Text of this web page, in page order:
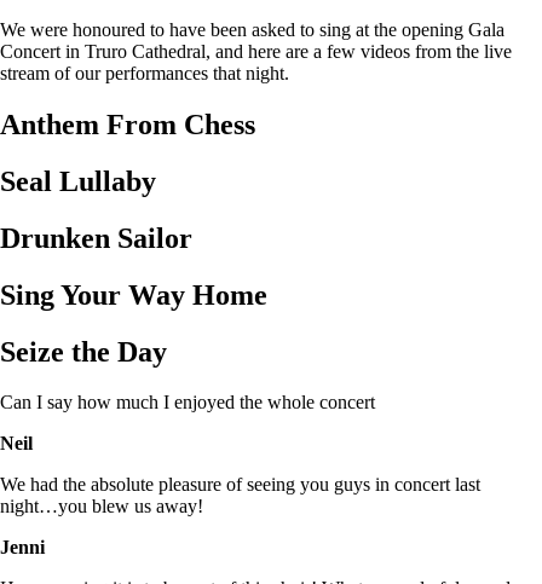
We were honoured to have been asked to sing at the opening Gala
Concert in Truro Cathedral, and here are a few videos from the live
stream of our performances that night.
Anthem From Chess
Seal Lullaby
Drunken Sailor
Sing Your Way Home
Seize the Day
Can I say how much I enjoyed the whole concert
Neil
We had the absolute pleasure of seeing you guys in concert last
night…you blew us away!
Jenni